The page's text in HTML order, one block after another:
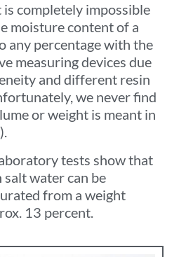
is completely impossible
moisture content of a
any percentage with the
measuring devices due
and different resin
we never find
or weight is meant in
tests show that
salt water can be
from a weight
13 percent.